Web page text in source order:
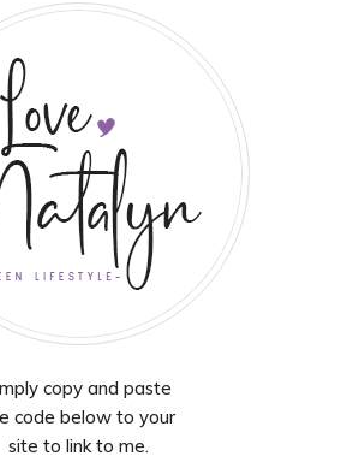
copy and paste
code below to your
site to link to me.